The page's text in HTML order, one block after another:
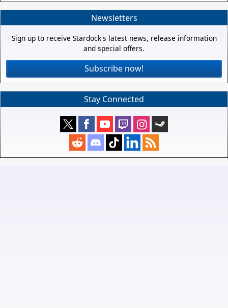
Newsletters
Sign up to receive Stardock's latest news, release information
and special offers.
Subscribe now!
Stay Connected